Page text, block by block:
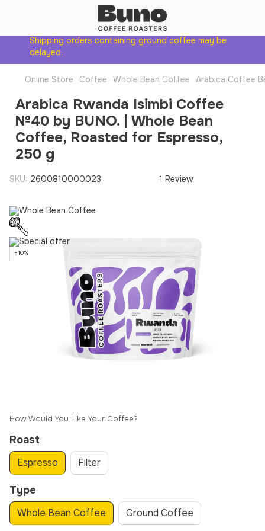
Shipping orders containing ground coffee may be
delayed.
Online Store Coffee Whole Bean Coffee Arabica Coffee
Arabica Rwanda Isimbi Coffee
№40 by BUNO. | Whole Bean
Coffee, Roasted for Espresso,
250 g
SKU: 2600810000023 1 Review
−10%
How Would You Like Your Coffee?
Roast
Espresso Filter
Type
Whole Bean Coffee Ground Coffee